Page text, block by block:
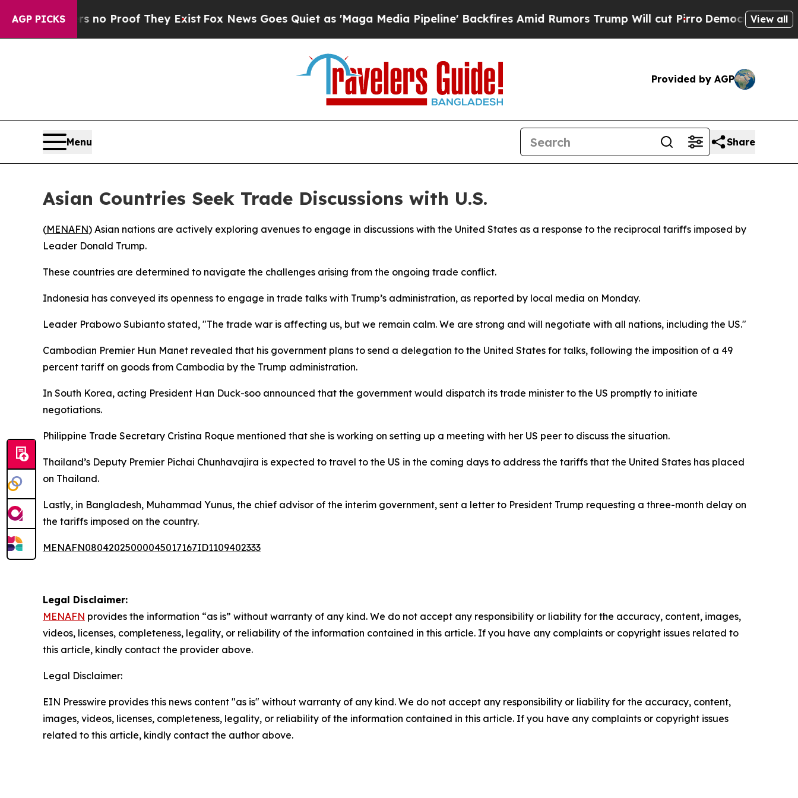
AGP PICKS
but Offers no Proof They ExistFox News Goes Quiet as 'Maga Media Pipeline' Backfires Amid Rumors Trump Will cut Pirro Democratic View all
Provided by AGP
Menu Share
Asian Countries Seek Trade Discussions with U.S.
(MENAFN) Asian nations are actively exploring avenues to engage in discussions with the United States as a response to the reciprocal tariffs imposed by
Leader Donald Trump.
These countries are determined to navigate the challenges arising from the ongoing trade conflict.
Indonesia has conveyed its openness to engage in trade talks with Trump’s administration, as reported by local media on Monday.
Leader Prabowo Subianto stated, "The trade war is affecting us, but we remain calm. We are strong and will negotiate with all nations, including the US."
Cambodian Premier Hun Manet revealed that his government plans to send a delegation to the United States for talks, following the imposition of a 49
percent tariff on goods from Cambodia by the Trump administration.
In South Korea, acting President Han Duck-soo announced that the government would dispatch its trade minister to the US promptly to initiate
negotiations.
Philippine Trade Secretary Cristina Roque mentioned that she is working on setting up a meeting with her US peer to discuss the situation.
Thailand’s Deputy Premier Pichai Chunhavajira is expected to travel to the US in the coming days to address the tariffs that the United States has placed
on Thailand.
Lastly, in Bangladesh, Muhammad Yunus, the chief advisor of the interim government, sent a letter to President Trump requesting a three-month delay on
the tariffs imposed on the country.
MENAFN08042025000045017167ID1109402333
Legal Disclaimer:
MENAFN provides the information “as is” without warranty of any kind. We do not accept any responsibility or liability for the accuracy, content, images,
videos, licenses, completeness, legality, or reliability of the information contained in this article. If you have any complaints or copyright issues related to
this article, kindly contact the provider above.
Legal Disclaimer:
EIN Presswire provides this news content "as is" without warranty of any kind. We do not accept any responsibility or liability for the accuracy, content,
images, videos, licenses, completeness, legality, or reliability of the information contained in this article. If you have any complaints or copyright issues
related to this article, kindly contact the author above.